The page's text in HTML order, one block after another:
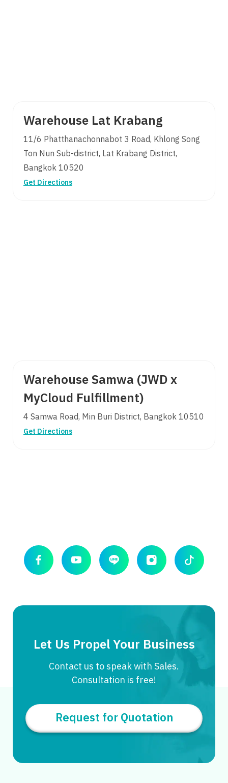
Search
for:
Warehouse Lat Krabang
11/6 Phatthanachonnabot 3 Road, Khlong Song
Ton Nun Sub-district, Lat Krabang District,
Bangkok 10520
Get Directions
Warehouse Samwa (JWD x
MyCloud Fulfillment)
4 Samwa Road, Min Buri District, Bangkok 10510
Get Directions
Let Us Propel Your Business
Contact us to speak with Sales.
Consultation is free!
Request for Quotation